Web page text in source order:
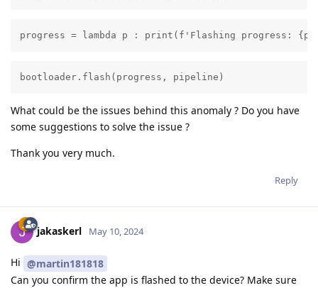
progress = lambda p : print(f'Flashing progress:
bootloader.flash(progress, pipeline)
What could be the issues behind this anomaly ? Do you have
some suggestions to solve the issue ?
Thank you very much.
Reply
jakaskerl May 10, 2024
Hi @martin181818
Can you confirm the app is flashed to the device? Make sure